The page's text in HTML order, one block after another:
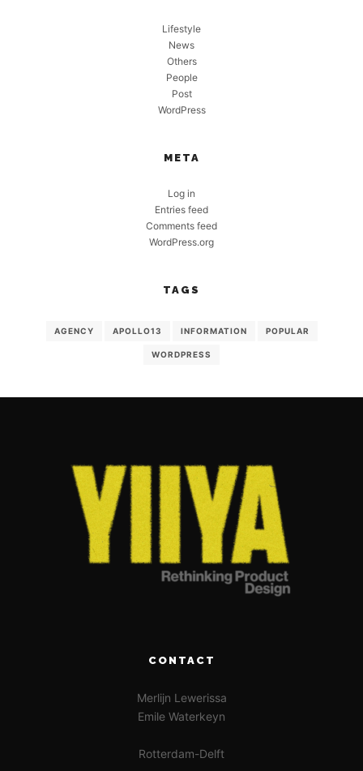
Lifestyle
News
Others
People
Post
WordPress
META
Log in
Entries feed
Comments feed
WordPress.org
TAGS
AGENCY APOLLO13 INFORMATION POPULAR
WORDPRESS
CONTACT
Merlijn Lewerissa
Emile Waterkeyn
Rotterdam-Delft